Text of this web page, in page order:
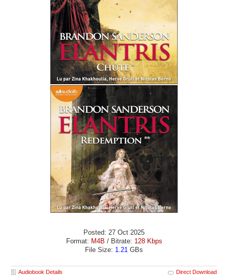
Posted: 27 Oct 2025
Format: M4B / Bitrate: 128 Kbps
File Size: 1.21 GBs
Audiobook Details Direct Download